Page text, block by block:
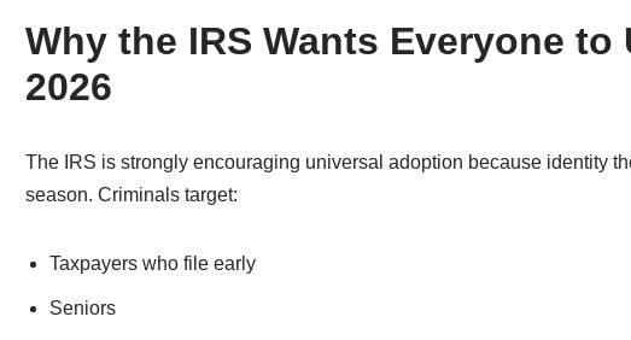
Why the IRS Wants Everyone to
2026
The IRS is strongly encouraging universal adoption because identity
season. Criminals target:
Taxpayers who file early
Seniors